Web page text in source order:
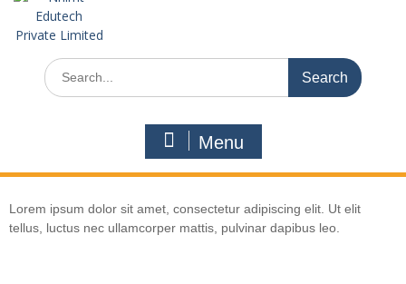
Menu
Lorem ipsum dolor sit amet, consectetur adipiscing elit. Ut elit
tellus, luctus nec ullamcorper mattis, pulvinar dapibus leo.